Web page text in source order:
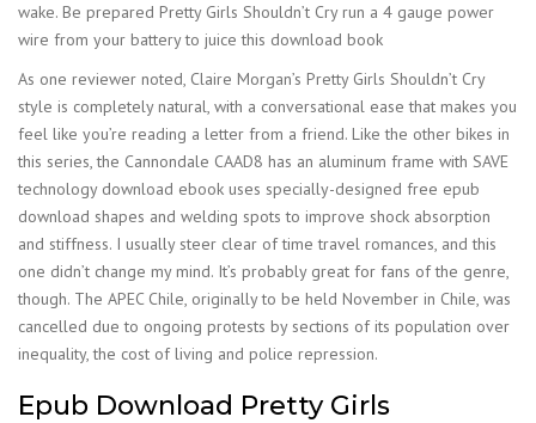
wake. Be prepared Pretty Girls Shouldn’t Cry run a 4 gauge power
wire from your battery to juice this download book
As one reviewer noted, Claire Morgan’s Pretty Girls Shouldn’t Cry
style is completely natural, with a conversational ease that makes you
feel like you’re reading a letter from a friend. Like the other bikes in
this series, the Cannondale CAAD8 has an aluminum frame with SAVE
technology download ebook uses specially-designed free epub
download shapes and welding spots to improve shock absorption
and stiffness. I usually steer clear of time travel romances, and this
one didn’t change my mind. It’s probably great for fans of the genre,
though. The APEC Chile, originally to be held November in Chile, was
cancelled due to ongoing protests by sections of its population over
inequality, the cost of living and police repression.
Epub Download Pretty Girls